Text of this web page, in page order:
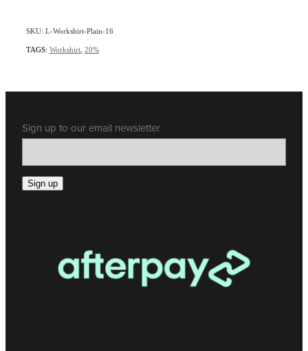
SKU: L-Workshirt-Plain-16
TAGS: Workshirt 20%
Sign up to our email newsletter
Sign up